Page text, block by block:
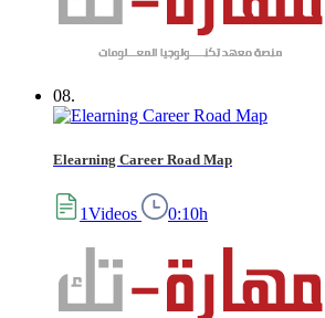
08.
Elearning Career Road Map
1Videos 0:10h